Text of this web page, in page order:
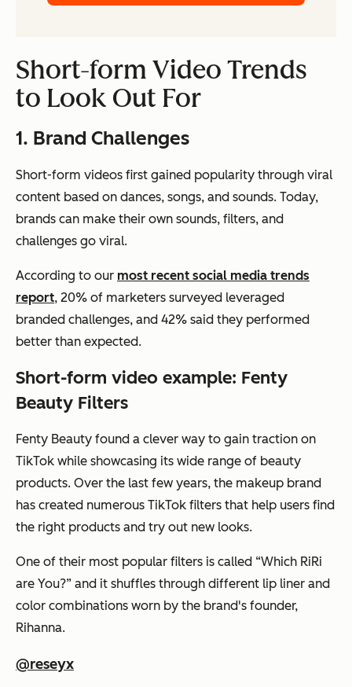
Short-form Video Trends
to Look Out For
1. Brand Challenges
Short-form videos first gained popularity through viral
content based on dances, songs, and sounds. Today,
brands can make their own sounds, filters, and
challenges go viral.
According to our most recent social media trends
report, 20% of marketers surveyed leveraged
branded challenges, and 42% said they performed
better than expected.
Short-form video example: Fenty
Beauty Filters
Fenty Beauty found a clever way to gain traction on
TikTok while showcasing its wide range of beauty
products. Over the last few years, the makeup brand
has created numerous TikTok filters that help users find
the right products and try out new looks.
One of their most popular filters is called “Which RiRi
are You?” and it shuffles through different lip liner and
color combinations worn by the brand's founder,
Rihanna.
@reseyx